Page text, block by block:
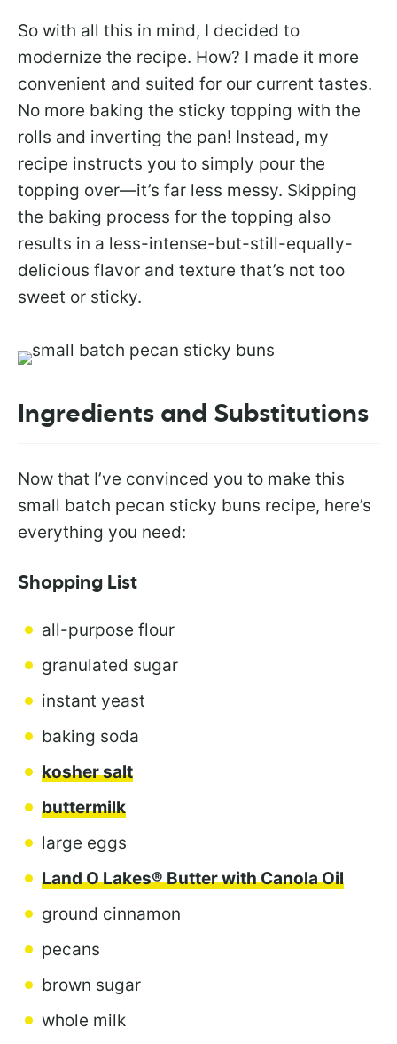
So with all this in mind, I decided to
modernize the recipe. How? I made it more
convenient and suited for our current tastes.
No more baking the sticky topping with the
rolls and inverting the pan! Instead, my
recipe instructs you to simply pour the
topping over—it’s far less messy. Skipping
the baking process for the topping also
results in a less-intense-but-still-equally-
delicious flavor and texture that’s not too
sweet or sticky.
Ingredients and Substitutions
Now that I’ve convinced you to make this
small batch pecan sticky buns recipe, here’s
everything you need:
Shopping List
all-purpose flour
granulated sugar
instant yeast
baking soda
kosher salt
buttermilk
large eggs
Land O Lakes® Butter with Canola Oil
ground cinnamon
pecans
brown sugar
whole milk